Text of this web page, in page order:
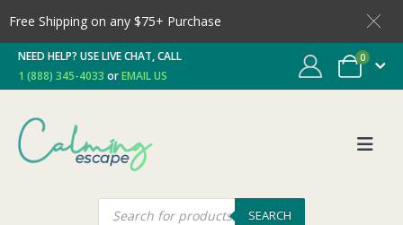
Free Shipping on any $75+ Purchase
NEED HELP? USE LIVE CHAT, CALL
1 (888) 345-4033 orEMAIL US
0
SEARCH